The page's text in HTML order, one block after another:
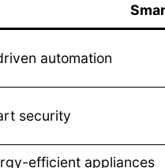
automation
security
efficient appliances